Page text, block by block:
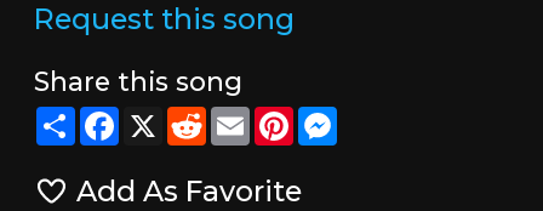
Request this song
Share this song
ShareFacebook
X RedditEmailPinterestMessenger
Add As Favorite